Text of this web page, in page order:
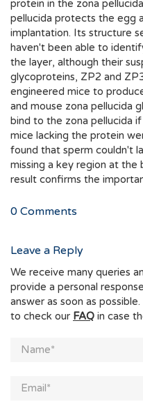
protein in the zona
pellucida protects the egg
implantation. Its structure
haven't been able to
the layer, although their
glycoproteins, ZP2 and
engineered mice to
and mouse zona pellucida
bind to the zona pellucida
mice lacking the protein
found that sperm couldn't
missing a key region at the
result confirms the
0 Comments
Leave a Reply
We receive many queries
provide a personal
answer as soon as
to check our FAQ in case